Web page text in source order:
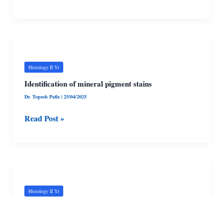
Histology II Yr
Identification of mineral pigment stains
Dr. Topesh Patle | 25/04/2025
mineral
pigment
stains
Read Post »
Histology II Yr
other